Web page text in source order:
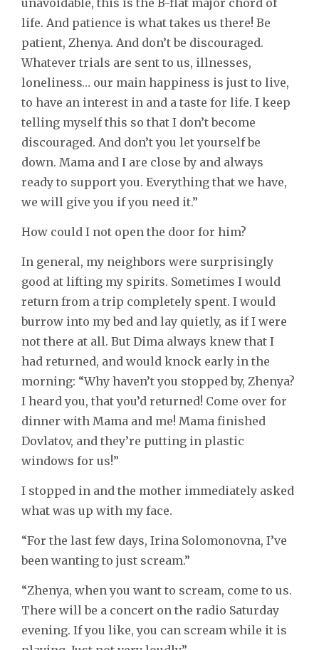
unavoidable, this is the B-flat major chord of
life. And patience is what takes us there! Be
patient, Zhenya. And don’t be discouraged.
Whatever trials are sent to us, illnesses,
loneliness… our main happiness is just to live,
to have an interest in and a taste for life. I keep
telling myself this so that I don’t become
discouraged. And don’t you let yourself be
down. Mama and I are close by and always
ready to support you. Everything that we have,
we will give you if you need it.”
How could I not open the door for him?
In general, my neighbors were surprisingly
good at lifting my spirits. Sometimes I would
return from a trip completely spent. I would
burrow into my bed and lay quietly, as if I were
not there at all. But Dima always knew that I
had returned, and would knock early in the
morning: “Why haven’t you stopped by, Zhenya?
I heard you, that you’d returned! Come over for
dinner with Mama and me! Mama finished
Dovlatov, and they’re putting in plastic
windows for us!”
I stopped in and the mother immediately asked
what was up with my face.
“For the last few days, Irina Solomonovna, I’ve
been wanting to just scream.”
“Zhenya, when you want to scream, come to us.
There will be a concert on the radio Saturday
evening. If you like, you can scream while it is